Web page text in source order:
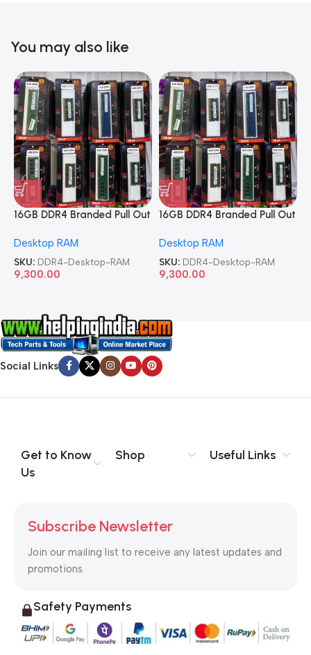
You may also like
16GB DDR4 Branded Pull Out
Desktop RAM
SKU: DDR4-Desktop-RAM
9,300.00
16GB DDR4 Branded Pull Out
Desktop RAM
SKU: DDR4-Desktop-RAM
9,300.00
Social Links
Get to Know
Us
Shop Useful Links
Subscribe Newsletter
Join our mailing list to receive any latest updates and
promotions.
Safety Payments